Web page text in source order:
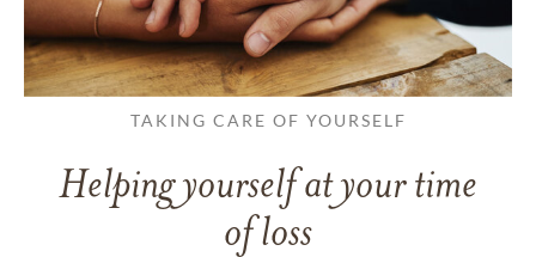
TAKING CARE OF YOURSELF
Helping yourself at your time
of loss